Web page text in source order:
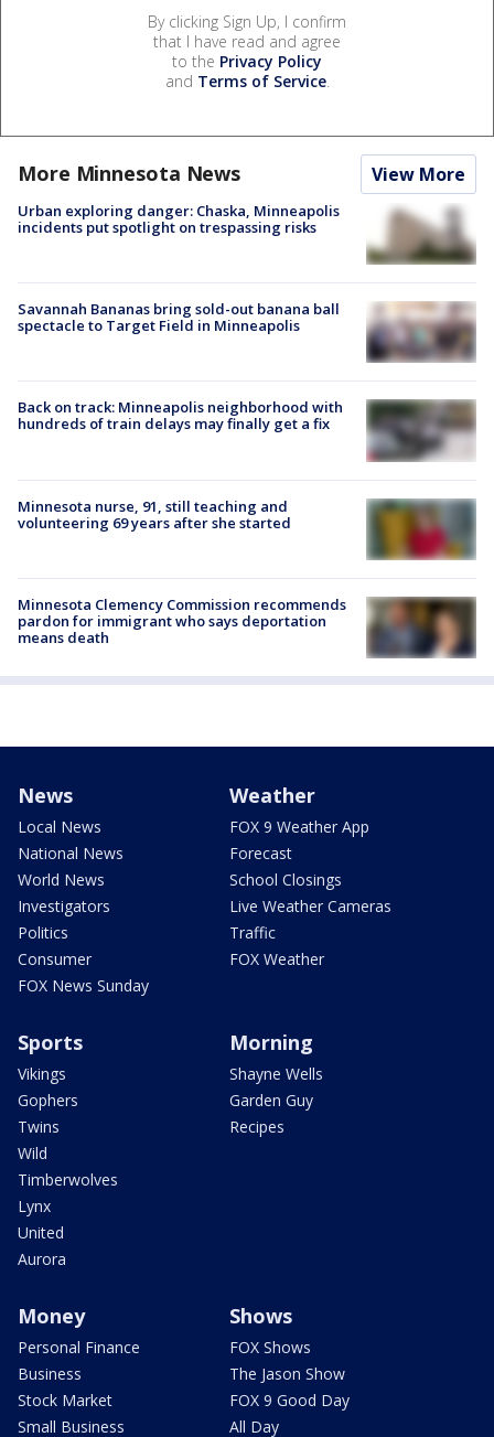
By clicking Sign Up, I confirm
that I have read and agree
to the Privacy Policy
and Terms of Service.
More Minnesota News View More
Urban exploring danger: Chaska, Minneapolis
incidents put spotlight on trespassing risks
Savannah Bananas bring sold-out banana ball
spectacle to Target Field in Minneapolis
Back on track: Minneapolis neighborhood with
hundreds of train delays may finally get a fix
Minnesota nurse, 91, still teaching and
volunteering 69 years after she started
Minnesota Clemency Commission recommends
pardon for immigrant who says deportation
means death
News
Local News
National News
World News
Investigators
Politics
Consumer
FOX News Sunday
Weather
FOX 9 Weather App
Forecast
School Closings
Live Weather Cameras
Traffic
FOX Weather
Sports
Vikings
Gophers
Twins
Wild
Timberwolves
Lynx
United
Aurora
Morning
Shayne Wells
Garden Guy
Recipes
Money
Personal Finance
Business
Stock Market
Small Business
Shows
FOX Shows
The Jason Show
FOX 9 Good Day
All Day